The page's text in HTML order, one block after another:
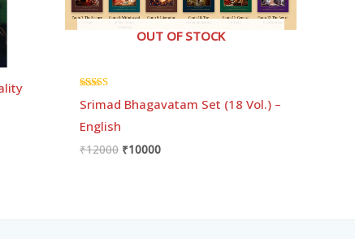
OUT OF STOCK
Rated
5.00
Srimad Bhagavatam Set (18 Vol.) –
English
₹12000 ₹10000